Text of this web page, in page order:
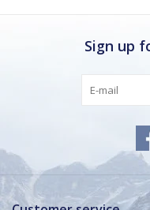
Sign up